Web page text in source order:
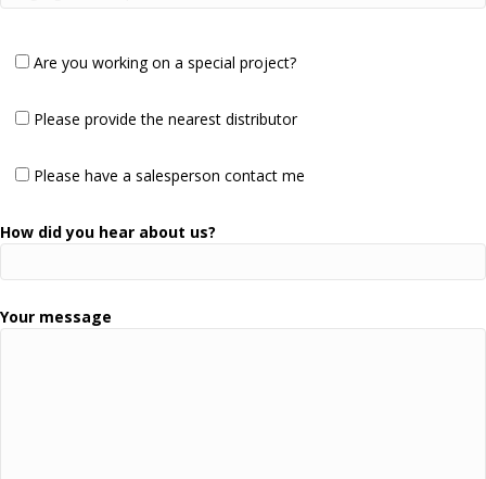
Are you working on a special project?
Please provide the nearest distributor
Please have a salesperson contact me
How did you hear about us?
Your message